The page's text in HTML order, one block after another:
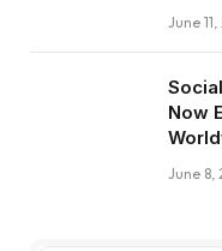
June
Now
June 8,